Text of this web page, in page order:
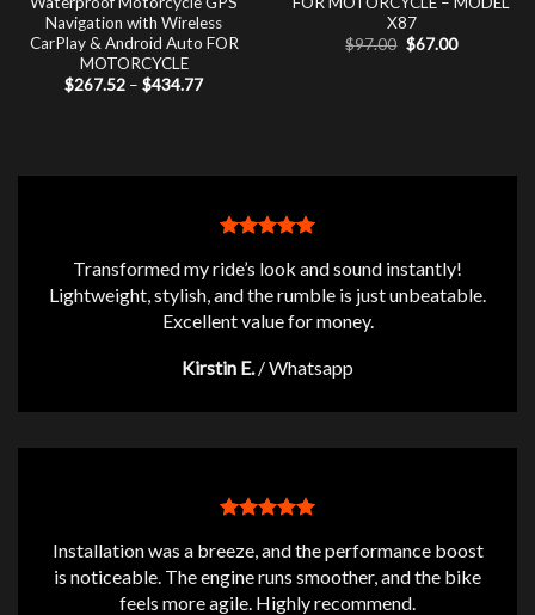
Navigation with Wireless
CarPlay & Android Auto FOR
MOTORCYCLE
$267.52 – $434.77Price
X87
$97.00 Original
price
$67.00Current
Transformed my ride’s look and sound instantly!
Lightweight, stylish, and the rumble is just unbeatable.
Excellent value for money.
Kirstin E. /Whatsapp
Installation was a breeze, and the performance boost
is noticeable. The engine runs smoother, and the bike
feels more agile. Highly recommend.